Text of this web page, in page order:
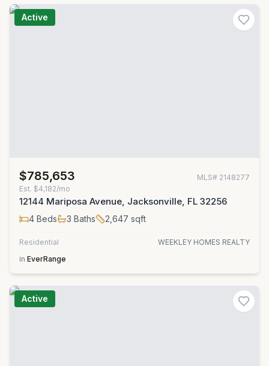
Active
$785,653 MLS# 2148277
Est. $4,182/mo
12144 Mariposa Avenue, Jacksonville, FL 32256
4 Beds 3 Baths 2,647 sqft
Residential
WEEKLEY HOMES REALTY
in EverRange
Active